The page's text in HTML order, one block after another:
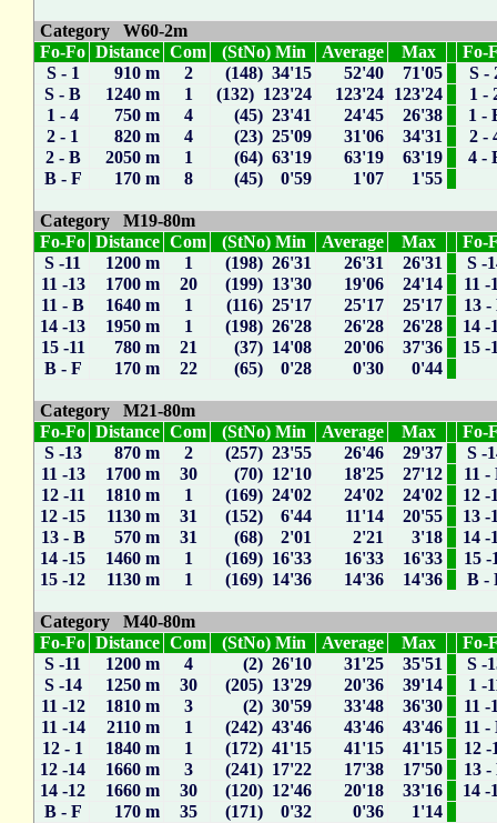
Category W60-2m
Fo-Fo Distance Com (StNo) Min Average Max
Fo-
S - 1
910 m 2 (148) 34'15 52'40 71'05
S -
S - B
1240 m 1 (132) 123'24 123'24 123'24
1 -
1 - 4
750 m 4 (45) 23'41 24'45 26'38
1 -
2 - 1
820 m 4 (23) 25'09 31'06 34'31
2 -
2 - B
2050 m 1 (64) 63'19 63'19 63'19
4 -
B - F
170 m 8 (45) 0'59 1'07 1'55
Category M19-80m
Fo-Fo Distance Com (StNo) Min Average Max
Fo-
S -11
1200 m 1 (198) 26'31 26'31 26'31
S -
11 -13
1700 m 20 (199) 13'30 19'06 24'14
11 -
11 - B
1640 m 1 (116) 25'17 25'17 25'17
13 -
14 -13
1950 m 1 (198) 26'28 26'28 26'28
14 -
15 -11
780 m 21 (37) 14'08 20'06 37'36
15 -
B - F
170 m 22 (65) 0'28 0'30 0'44
Category M21-80m
Fo-Fo Distance Com (StNo) Min Average Max
Fo-
S -13
870 m 2 (257) 23'55 26'46 29'37
S -
11 -13
1700 m 30 (70) 12'10 18'25 27'12
11 -
12 -11
1810 m 1 (169) 24'02 24'02 24'02
12 -
12 -15
1130 m 31 (152) 6'44 11'14 20'55
13 -
13 - B
570 m 31 (68) 2'01 2'21 3'18
14 -
14 -15
1460 m 1 (169) 16'33 16'33 16'33
15 -
15 -12
1130 m 1 (169) 14'36 14'36 14'36 B -
Category M40-80m
Fo-Fo Distance Com (StNo) Min Average Max
Fo-
S -11
1200 m 4 (2) 26'10 31'25 35'51
S -
S -14
1250 m 30 (205) 13'29 20'36 39'14
1 -
11 -12
1810 m 3 (2) 30'59 33'48 36'30
11 -
11 -14
2110 m 1 (242) 43'46 43'46 43'46
11 -
12 - 1
1840 m 1 (172) 41'15 41'15 41'15
12 -
12 -14
1660 m 3 (241) 17'22 17'38 17'50
13 -
14 -12
1660 m 30 (120) 12'46 20'18 33'16
14 -
B - F
170 m 35 (171) 0'32 0'36 1'14